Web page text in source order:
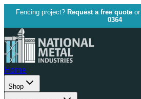
Fencing project? Request a free quote
0364
Home
Shop